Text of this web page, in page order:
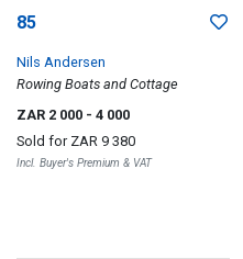
85
Nils Andersen
Rowing Boats and Cottage
ZAR 2 000 - 4 000
Sold for ZAR 9 380
Incl. Buyer's Premium & VAT